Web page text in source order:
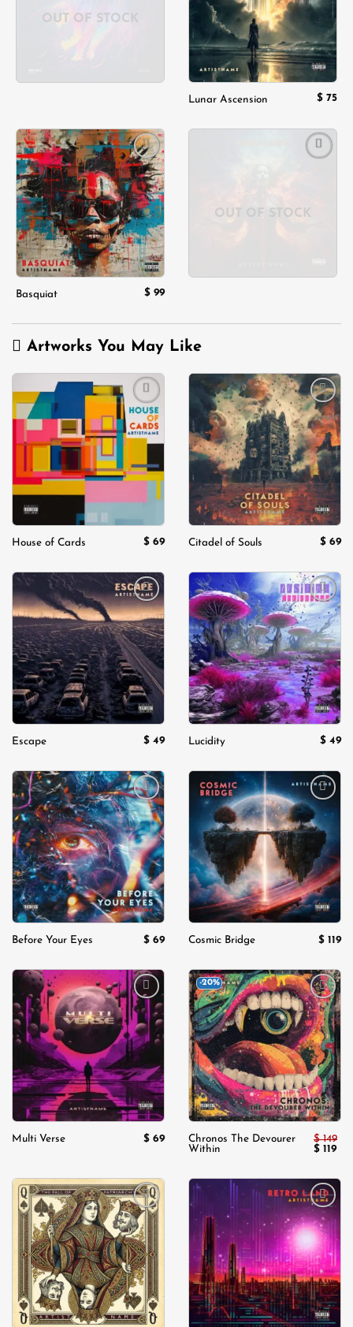
OUT OF STOCK
Lunar Ascension $ 75
Add to
wishlist
Basquiat $ 99
OUT OF STOCK
Artworks You May Like
Add to
wishlist
House of Cards $ 69
Add to
wishlist
Citadel of Souls $ 69
Add to
wishlist
Escape $ 49
Add to
wishlist
Lucidity $ 49
Add to
wishlist
Before Your Eyes $ 69
Add to
wishlist
Cosmic Bridge $ 119
Add to
wishlist
Multi Verse $ 69
-20%
Add to
wishlist
Chronos The Devourer
Within
$149
Original
$ 149.
$ 119
$
Add to
wishlist
Add to
wishlist